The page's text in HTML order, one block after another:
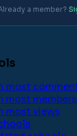
a member?
most
most members
most views